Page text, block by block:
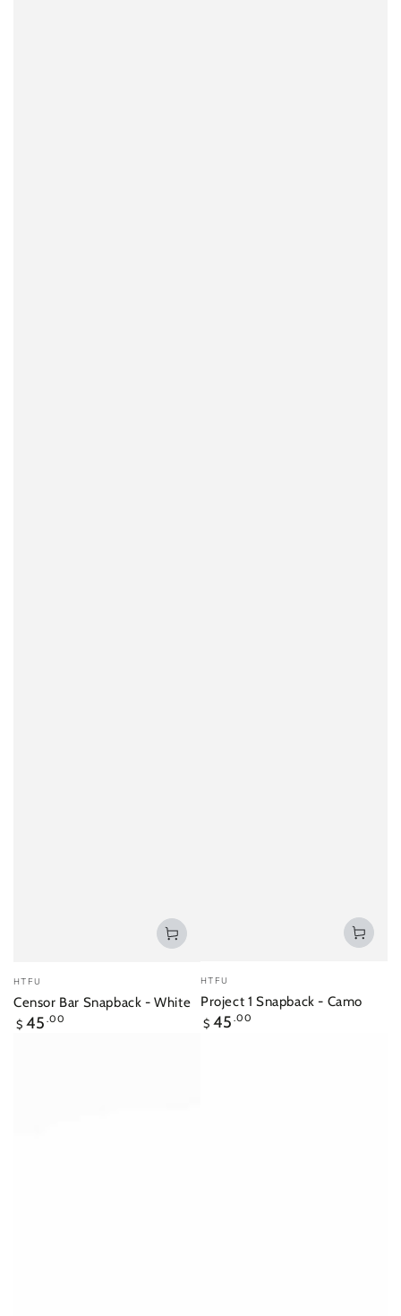
Vendor:
HTFU
Censor Bar Snapback - White
Regular
$ 45 .00
Vendor:
HTFU
Project 1 Snapback - Camo
Regular
$ 45 .00